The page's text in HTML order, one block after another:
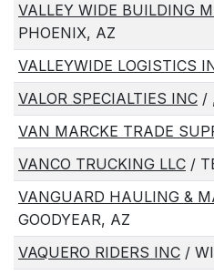
VALLEY WIDE BUILDING
PHOENIX, AZ
VALLEYWIDE LOGISTICS
VALOR SPECIALTIES INC /
VAN MARCKE TRADE
VANCO TRUCKING LLC /
VANGUARD HAULING &
GOODYEAR, AZ
VAQUERO RIDERS INC /